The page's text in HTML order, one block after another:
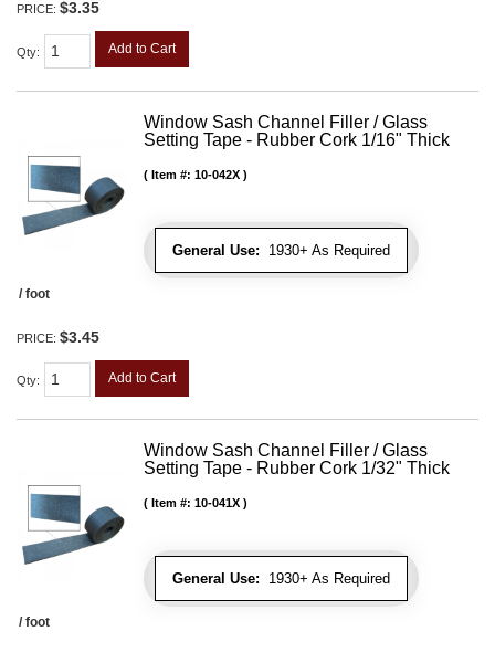
PRICE: $3.35
Qty: Add to Cart
Window Sash Channel Filler / Glass
Setting Tape - Rubber Cork 1/16" Thick
General Use: 1930+ As Required
Item #: 10-042X
/ foot
PRICE: $3.45
Qty: Add to Cart
Window Sash Channel Filler / Glass
Setting Tape - Rubber Cork 1/32" Thick
General Use: 1930+ As Required
Item #: 10-041X
/ foot